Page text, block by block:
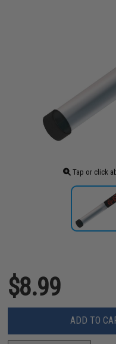
Tap or click
$8.99
ADD TO